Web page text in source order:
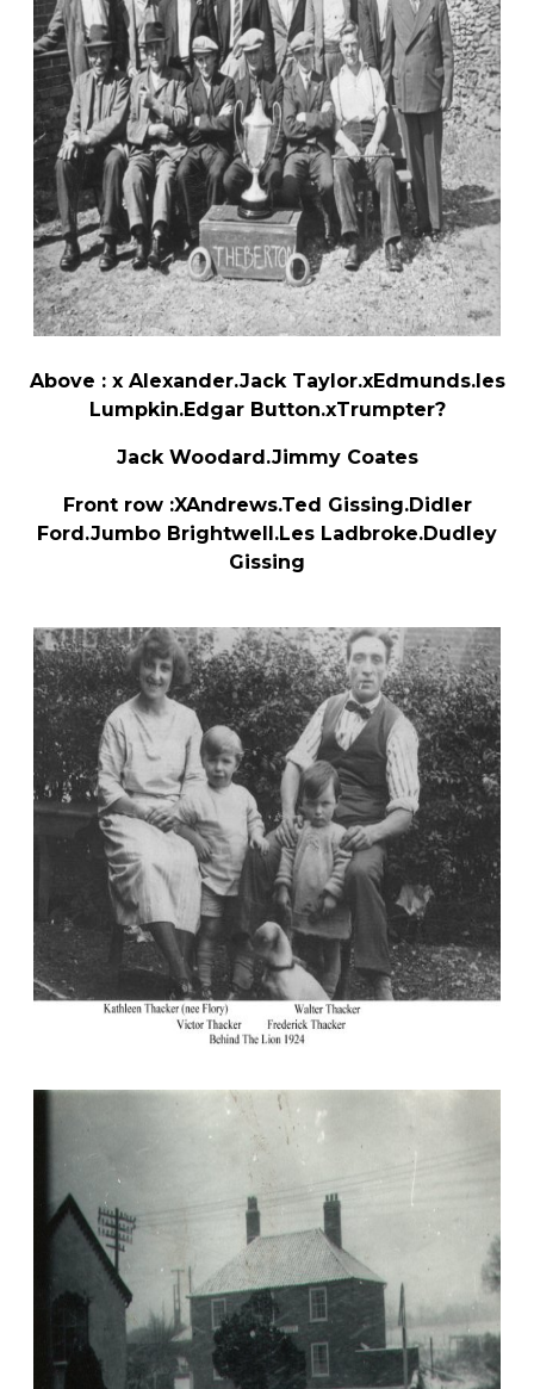
Above : x Alexander.Jack Taylor.xEdmunds.les
Lumpkin.Edgar Button.xTrumpter?
Jack Woodard.Jimmy Coates
Front row :XAndrews.Ted Gissing.Didler
Ford.Jumbo Brightwell.Les Ladbroke.Dudley
Gissing